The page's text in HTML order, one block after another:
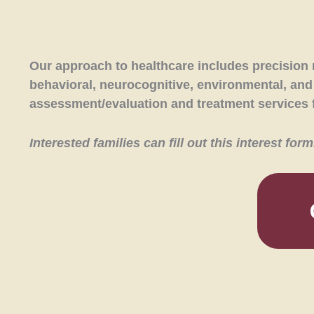
Our approach to healthcare includes
behavioral, neurocognitive, environmental,
assessment/evaluation and treatment
Interested families can fill out this interest